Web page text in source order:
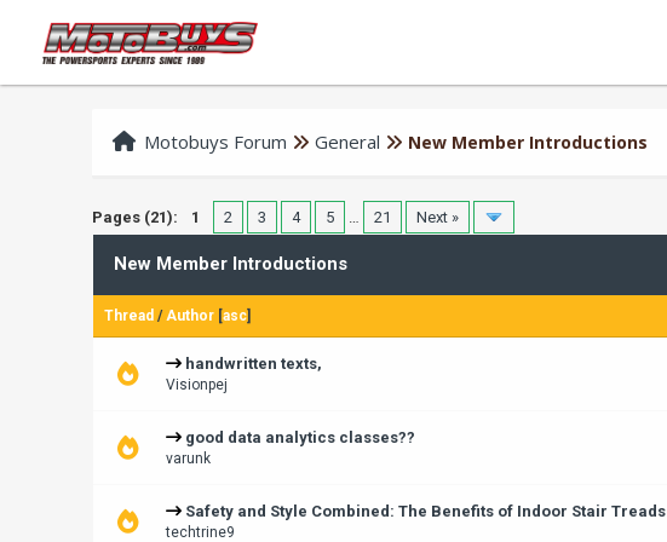
Motobuys Forum General New Member Introductions
Pages (21): 1 2 3 4 5 … 21 Next »
New Member Introductions
Thread /Author [asc]
handwritten texts,
Visionpej
good data analytics classes??
varunk
Safety and Style Combined: The Benefits of Indoor Stair Treads
techtrine9